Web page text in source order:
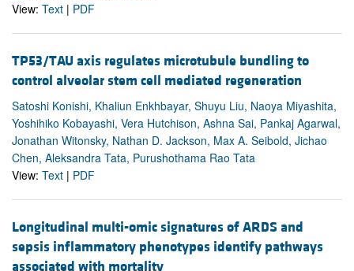
View: Text | PDF
TP53/TAU axis regulates microtubule bundling to
control alveolar stem cell mediated regeneration
Satoshi Konishi, Khaliun Enkhbayar, Shuyu Liu, Naoya Miyashita,
Yoshihiko Kobayashi, Vera Hutchison, Ashna Sai, Pankaj Agarwal,
Jonathan Witonsky, Nathan D. Jackson, Max A. Seibold, Jichao
Chen, Aleksandra Tata, Purushothama Rao Tata
View: Text | PDF
Longitudinal multi-omic signatures of ARDS and
sepsis inflammatory phenotypes identify pathways
associated with mortality